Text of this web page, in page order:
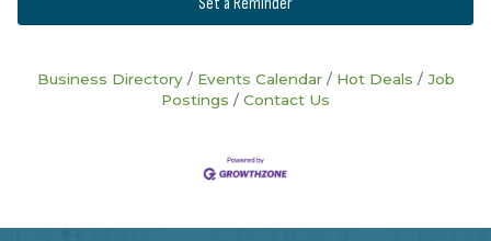
Business Directory Events Calendar Hot Deals
Job
Postings
Contact Us